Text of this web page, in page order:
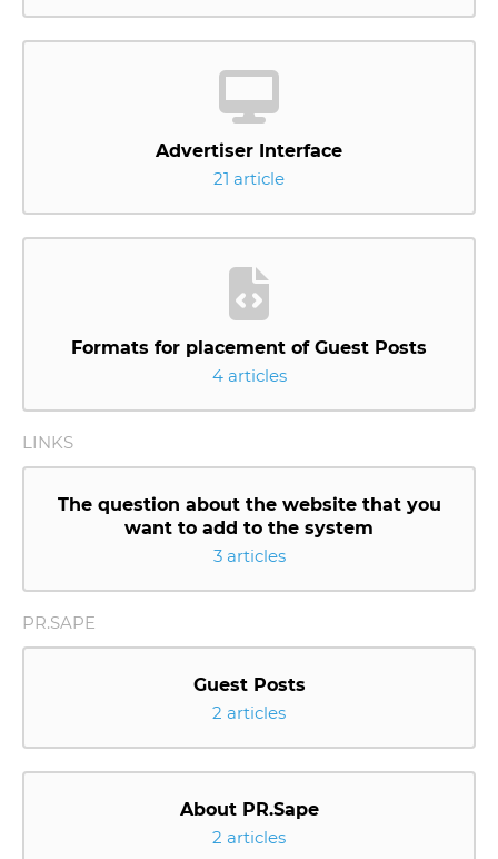
Advertiser Interface
21 article
Formats for placement of Guest Posts
4 articles
LINKS
The question about the website that you
want to add to the system
3 articles
PR.SAPE
Guest Posts
2 articles
About PR.Sape
2 articles